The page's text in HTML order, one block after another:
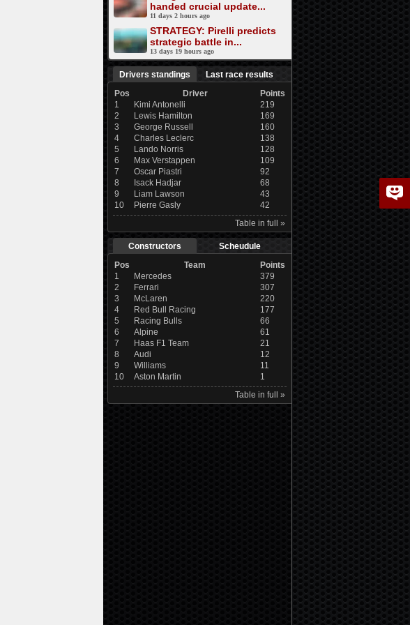
handed crucial update...
11 days 2 hours ago
STRATEGY: Pirelli predicts
strategic battle in...
13 days 19 hours ago
Drivers standings
Last race results
Pos
Driver
Points
1
Kimi Antonelli
219
2
Lewis Hamilton
169
3
George Russell
160
4
Charles Leclerc
138
5
Lando Norris
128
6
Max Verstappen
109
7
Oscar Piastri
92
8
Isack Hadjar
68
9
Liam Lawson
43
10
Pierre Gasly
42
Table in full »
Constructors
Scheudule
Pos
Team
Points
1
Mercedes
379
2
Ferrari
307
3
McLaren
220
4
Red Bull Racing
177
5
Racing Bulls
66
6
Alpine
61
7
Haas F1 Team
21
8
Audi
12
9
Williams
11
10
Aston Martin
1
Table in full »